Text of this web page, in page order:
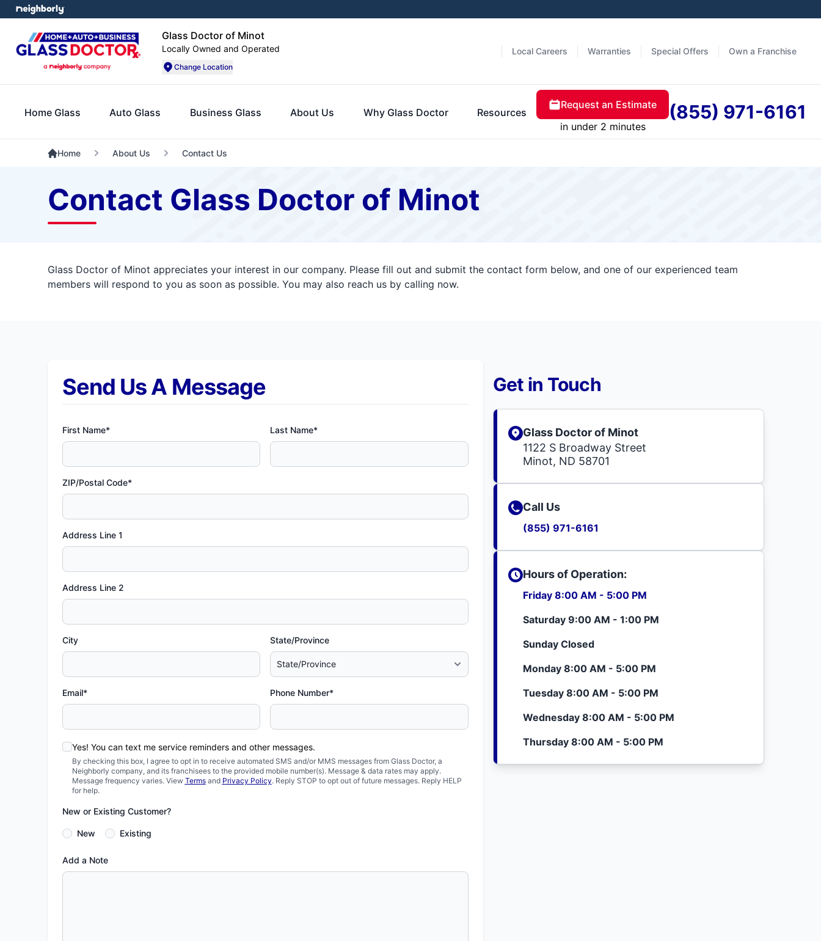
Glass Doctor of Minot
Locally Owned and Operated
Change Location
Local Careers Warranties Special Offers Own a Franchise
Home Glass Auto Glass Business Glass About Us Why Glass Doctor Resources
Request an Estimate
in under 2 minutes
(855) 971-6161
Home About Us Contact Us
Contact Glass Doctor of Minot
Glass Doctor of Minot appreciates your interest in our company. Please fill out and submit the contact form below, and one of our experienced team
members will respond to you as soon as possible. You may also reach us by calling now.
Send Us A Message
First Name* Last Name*
ZIP/Postal Code*
Address Line 1
Address Line 2
City State/Province
Email* Phone Number*
Yes! You can text me service reminders and other messages.
By checking this box, I agree to opt in to receive automated SMS and/or MMS messages from Glass Doctor, a
Neighborly company, and its franchisees to the provided mobile number(s). Message & data rates may apply.
Message frequency varies. View Termsand Privacy Policy. Reply STOP to opt out of future messages. Reply HELP
for help.
New or Existing Customer?
New Existing
Add a Note
Get in Touch
Glass Doctor of Minot
1122 S Broadway Street
Minot, ND 58701
Call Us
(855) 971-6161
Hours of Operation:
Friday 8:00 AM - 5:00 PM
Saturday 9:00 AM - 1:00 PM
Sunday Closed
Monday 8:00 AM - 5:00 PM
Tuesday 8:00 AM - 5:00 PM
Wednesday 8:00 AM - 5:00 PM
Thursday 8:00 AM - 5:00 PM